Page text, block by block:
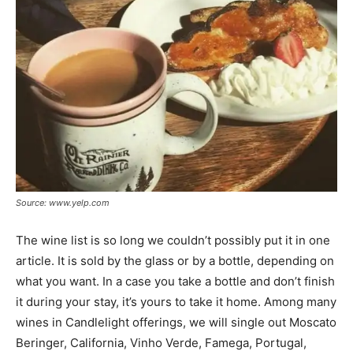
Source: www.yelp.com
The wine list is so long we couldn’t possibly put it in one
article. It is sold by the glass or by a bottle, depending on
what you want. In a case you take a bottle and don’t finish
it during your stay, it’s yours to take it home. Among many
wines in Candlelight offerings, we will single out Moscato
Beringer, California, Vinho Verde, Famega, Portugal,